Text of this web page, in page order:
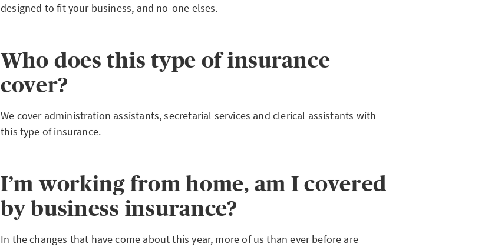
designed to fit your business, and no-one elses.
Who does this type of insurance
cover?
We cover administration assistants, secretarial services and clerical assistants with
this type of insurance.
I’m working from home, am I covered
by business insurance?
In the changes that have come about this year, more of us than ever before are